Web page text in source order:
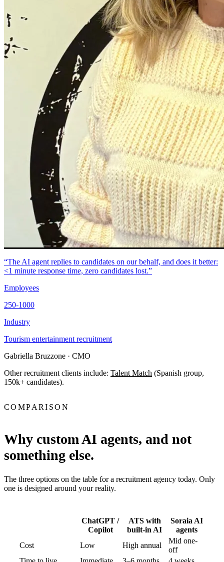
“The AI agent replies to candidates on our behalf, and does it better:
<1 minute response time, zero candidates lost.”
Employees
250-1000
Industry
Tourism entertainment recruitment
Gabriella Bruzzone · CMO
Other recruitment clients include: Talent Match (Spanish group,
150k+ candidates).
COMPARISON
Why custom AI agents, and not
something else.
The three options on the table for a recruitment agency today. Only
one is designed around your reality.
ChatGPT /
Copilot
ATS with
built-in AI
Soraia AI
agents
Cost
Low High annual
Mid one-
off